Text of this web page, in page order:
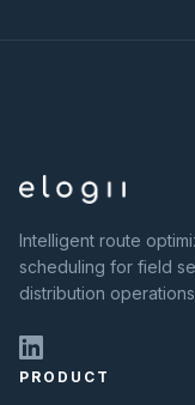
Intelligent route
scheduling for field
distribution
PRODUCT